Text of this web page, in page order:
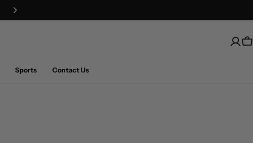
Sports Contact Us